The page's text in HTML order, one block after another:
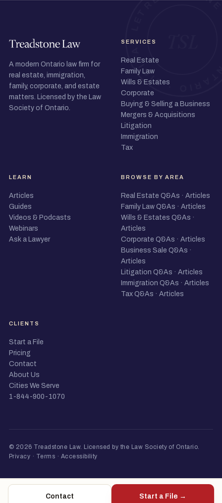
A modern Ontario law firm for
real estate, immigration,
family, corporate, and estate
matters. Licensed by the Law
Society of Ontario.
SERVICES
Real Estate
Family Law
Wills & Estates
Corporate
Buying & Selling a Business
Mergers & Acquisitions
Litigation
Immigration
Tax
LEARN
Articles
Guides
Videos & Podcasts
Webinars
Ask a Lawyer
BROWSE BY AREA
Real Estate Q&As · Articles
Family Law Q&As · Articles
Wills & Estates Q&As ·
Articles
Corporate Q&As · Articles
Business Sale Q&As ·
Articles
Litigation Q&As · Articles
Immigration Q&As · Articles
Tax Q&As · Articles
CLIENTS
Start a File
Pricing
Contact
About Us
Cities We Serve
1-844-900-1070
© 2026 Treadstone Law. Licensed by the Law Society of Ontario.
Privacy · Terms · Accessibility
Contact Start a File →